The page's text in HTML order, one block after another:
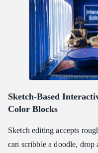
Sketch-Based
Color Blocks
Sketch editing accepts
can scribble a doodle,